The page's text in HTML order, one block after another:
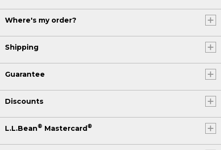
Where's my order?
Shipping
Guarantee
Discounts
L.L.Bean® Mastercard®